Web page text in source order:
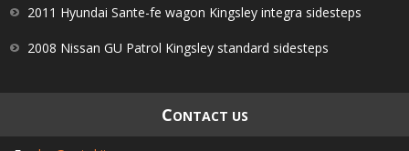
2011 Hyundai Sante-fe wagon Kingsley integra sidesteps
2008 Nissan GU Patrol Kingsley standard sidesteps
CONTACT US